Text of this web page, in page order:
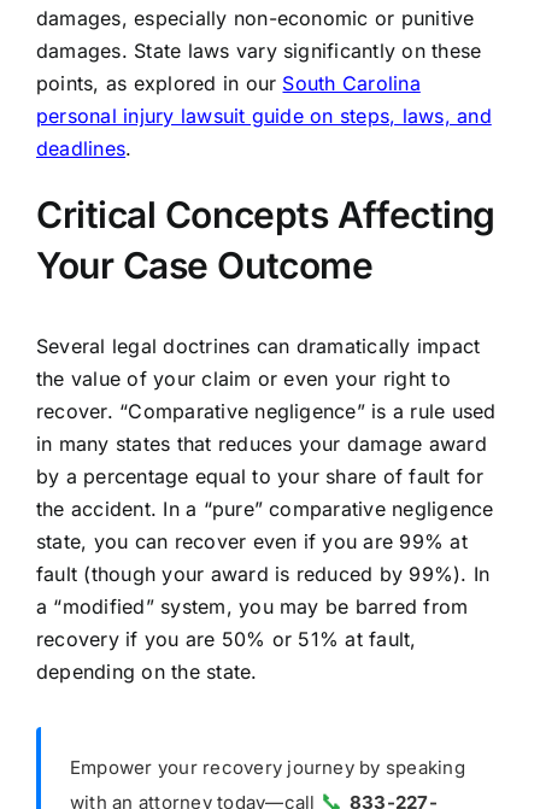
damages, especially non-economic or punitive
damages. State laws vary significantly on these
points, as explored in our South Carolina
personal injury lawsuit guide on steps, laws, and
deadlines.
Critical Concepts Affecting
Your Case Outcome
Several legal doctrines can dramatically impact
the value of your claim or even your right to
recover. “Comparative negligence” is a rule used
in many states that reduces your damage award
by a percentage equal to your share of fault for
the accident. In a “pure” comparative negligence
state, you can recover even if you are 99% at
fault (though your award is reduced by 99%). In
a “modified” system, you may be barred from
recovery if you are 50% or 51% at fault,
depending on the state.
Empower your recovery journey by speaking
with an attorney today—call 📞 833-227-